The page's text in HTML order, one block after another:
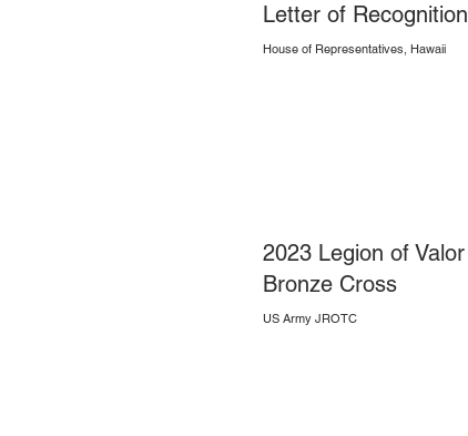
Letter of Recognition
House of Representatives, Hawaii
2023 Legion of Valor
Bronze Cross
US Army JROTC